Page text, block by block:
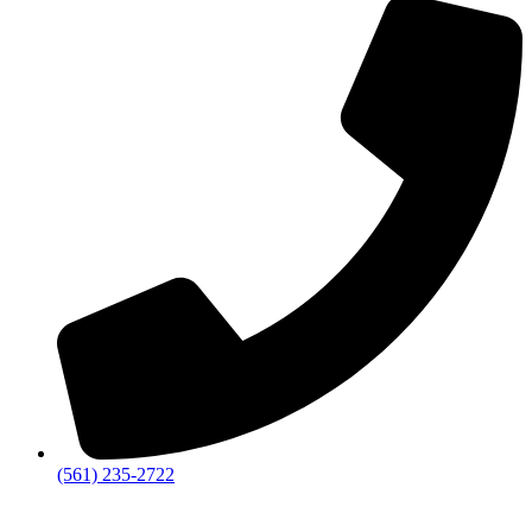
‪(561) 235-2722‬